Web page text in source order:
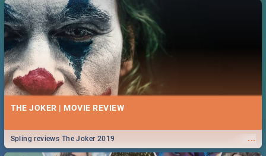
THE JOKER | MOVIE REVIEW
...
Spling reviews The Joker 2019